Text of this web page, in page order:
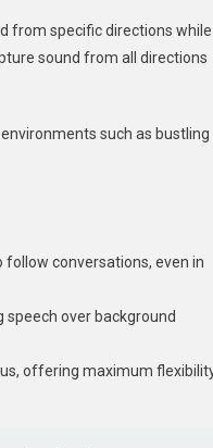
from specific directions while
sound from all directions
such as bustling
conversations, even in
over background
offering maximum